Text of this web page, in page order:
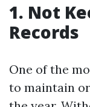
1. Not
Records
One of the
to maintain